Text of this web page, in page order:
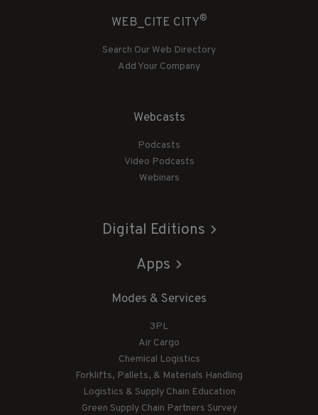
WEB_CITE CITY®
Search Our Web Directory
Add Your Company
Webcasts
Podcasts
Video Podcasts
Webinars
Digital Editions
Apps
Modes & Services
3PL
Air Cargo
Chemical Logistics
Forklifts, Pallets, & Materials Handling
Logistics & Supply Chain Education
Green Supply Chain Partners Survey